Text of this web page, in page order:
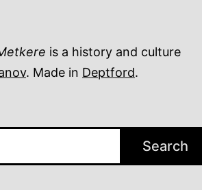
is a history and culture
. Made in Deptford.
Search